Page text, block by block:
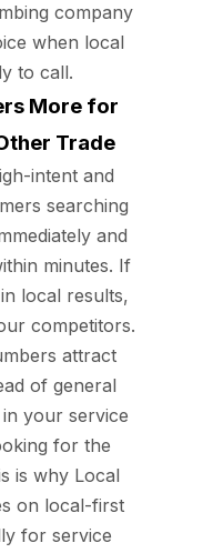
company
when local
to call.
More for
Trade
intent and
searching
and
minutes. If
local results,
competitors.
attract
of general
your service
for the
is why Local
on local-first
for service